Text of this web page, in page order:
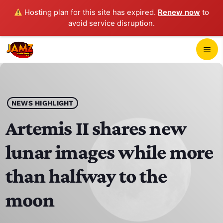
Hosting plan for this site has expired. Renew now to
avoid service disruption.
menu
play_arrow JAMZ 103.3
HOME
SCHEDULE
CONTACTS
NEWS HIGHLIGHT
Artemis II shares new
lunar images while more
than halfway to the
moon